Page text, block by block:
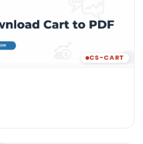
CS-CART